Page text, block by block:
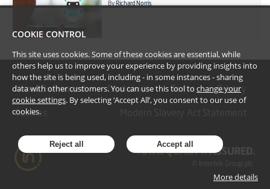
ByRichard Norris
#YoullBeAmazed Disclaimer Terms Privacy
Cookies
COOKIE CONTROL
This site uses cookies. Some of these cookies are essential, while
others help us to improve your experience by providing insights into
how the site is being used, including - in some instances - sharing
data with other customers. You can use this tool to change your
cookie settings. By selecting ‘Accept All’, you consent to our use of
cookies.
Reject all Accept all
More details